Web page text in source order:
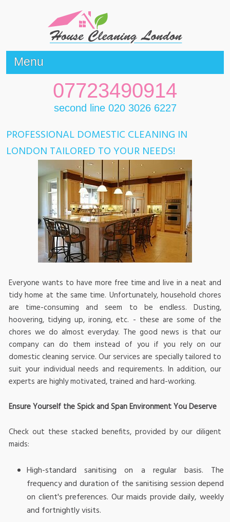
Menu
07723490914
second line 020 3026 6227
PROFESSIONAL DOMESTIC CLEANING IN
LONDON TAILORED TO YOUR NEEDS!
Everyone wants to have more free time and live in a neat and
tidy home at the same time. Unfortunately, household chores
are time-consuming and seem to be endless. Dusting,
hoovering, tidying up, ironing, etc. - these are some of the
chores we do almost everyday. The good news is that our
company can do them instead of you if you rely on our
domestic cleaning service. Our services are specially tailored to
suit your individual needs and requirements. In addition, our
experts are highly motivated, trained and hard-working.
Ensure Yourself the Spick and Span Environment You Deserve
Check out these stacked benefits, provided by our diligent
maids:
High-standard sanitising on a regular basis. The
frequency and duration of the sanitising session depend
on client's preferences. Our maids provide daily, weekly
and fortnightly visits.